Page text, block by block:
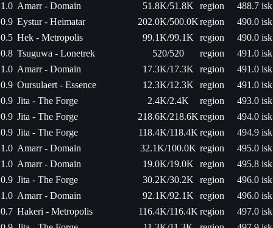
1.0 Amarr - Domain 51.8K/51.8K region
488.7 isk
0.9 Eystur - Heimatar 202.0K/500.0Kregion
490.0 isk
0.5 Hek - Metropolis 99.1K/99.1K region
490.0 isk
0.8 Tsuguwa - Lonetrek 520/520 region
491.0 isk
1.0 Amarr - Domain 17.3K/17.3K region
491.0 isk
0.9 Oursulaert - Essence 12.3K/12.3K region
491.0 isk
0.9 Jita - The Forge 2.4K/2.4K region
493.0 isk
0.9 Jita - The Forge 218.6K/218.6Kregion
494.0 isk
0.9 Jita - The Forge 118.4K/118.4K region
494.9 isk
1.0 Amarr - Domain 32.1K/100.0K region
495.0 isk
1.0 Amarr - Domain 19.0K/19.0K region
495.8 isk
0.9 Jita - The Forge 30.2K/30.2K region
496.0 isk
1.0 Amarr - Domain 92.1K/92.1K region
496.0 isk
0.7 Hakeri - Metropolis 116.4K/116.4K region
497.0 isk